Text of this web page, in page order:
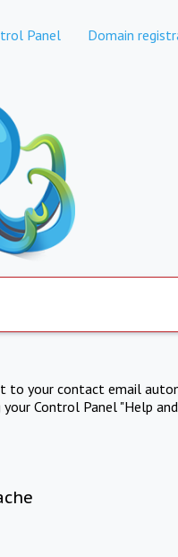
Panel Domain
to your contact email
Control Panel "Help